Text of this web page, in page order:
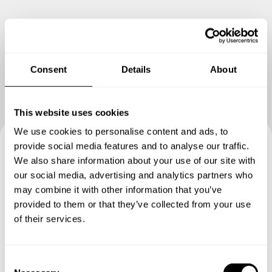
Consent Details About
This website uses cookies
We use cookies to personalise content and ads, to
provide social media features and to analyse our traffic.
We also share information about your use of our site with
our social media, advertising and analytics partners who
may combine it with other information that you’ve
provided to them or that they’ve collected from your use
of their services.
Book your experience with
Chef Anna
Specify the details of your requests and the chef will send